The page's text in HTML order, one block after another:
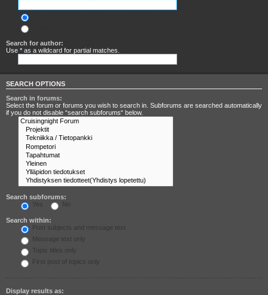
Search for author:
Use * as a wildcard for partial matches.
SEARCH OPTIONS
Search in forums:
Select the forum or forums you wish to search in. Subforums are searched automatically
if you do not disable “search subforums“ below.
Search subforums:
Yes
No
Search within:
Post subjects and message text
Message text only
Topic titles only
First post of topics only
Display results as: